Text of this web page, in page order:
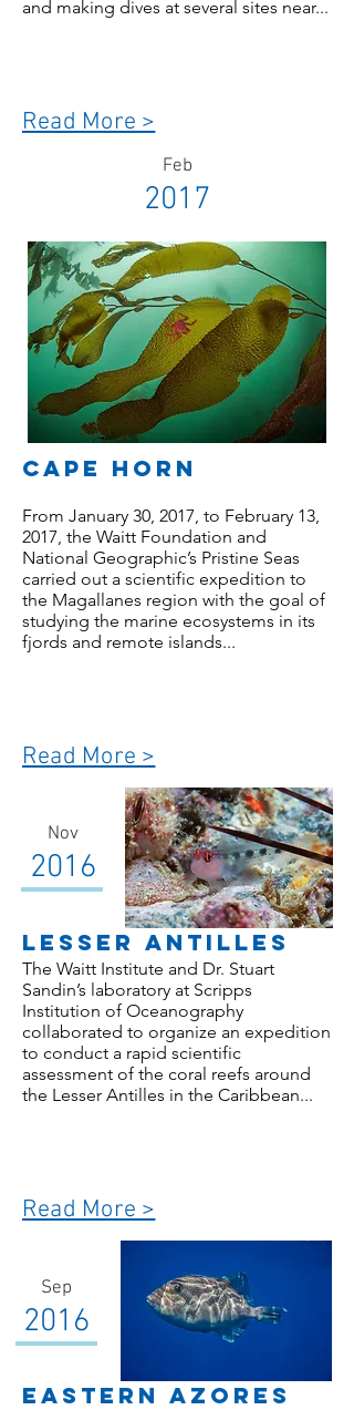
and making dives at several sites near...
Read More >
Feb
2017
Cape Horn
From January 30, 2017, to February 13,
2017, the Waitt Foundation and
National Geographic’s Pristine Seas
carried out a scientific expedition to
the Magallanes region with the goal of
studying the marine ecosystems in its
fjords and remote islands...
Read More >
Nov
2016
Lesser Antilles
The Waitt Institute and Dr. Stuart
Sandin’s laboratory at Scripps
Institution of Oceanography
collaborated to organize an expedition
to conduct a rapid scientific
assessment of the coral reefs around
the Lesser Antilles in the Caribbean...
Read More >
Sep
2016
Eastern Azores